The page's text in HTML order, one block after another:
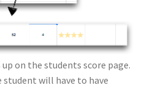
on the students score page.
student will have to have